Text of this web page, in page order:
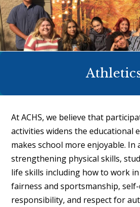
At ACHS, we believe that
activities widens the educational
makes school more enjoyable. In
strengthening physical skills,
life skills including how to work
fairness and sportsmanship,
responsibility, and respect for